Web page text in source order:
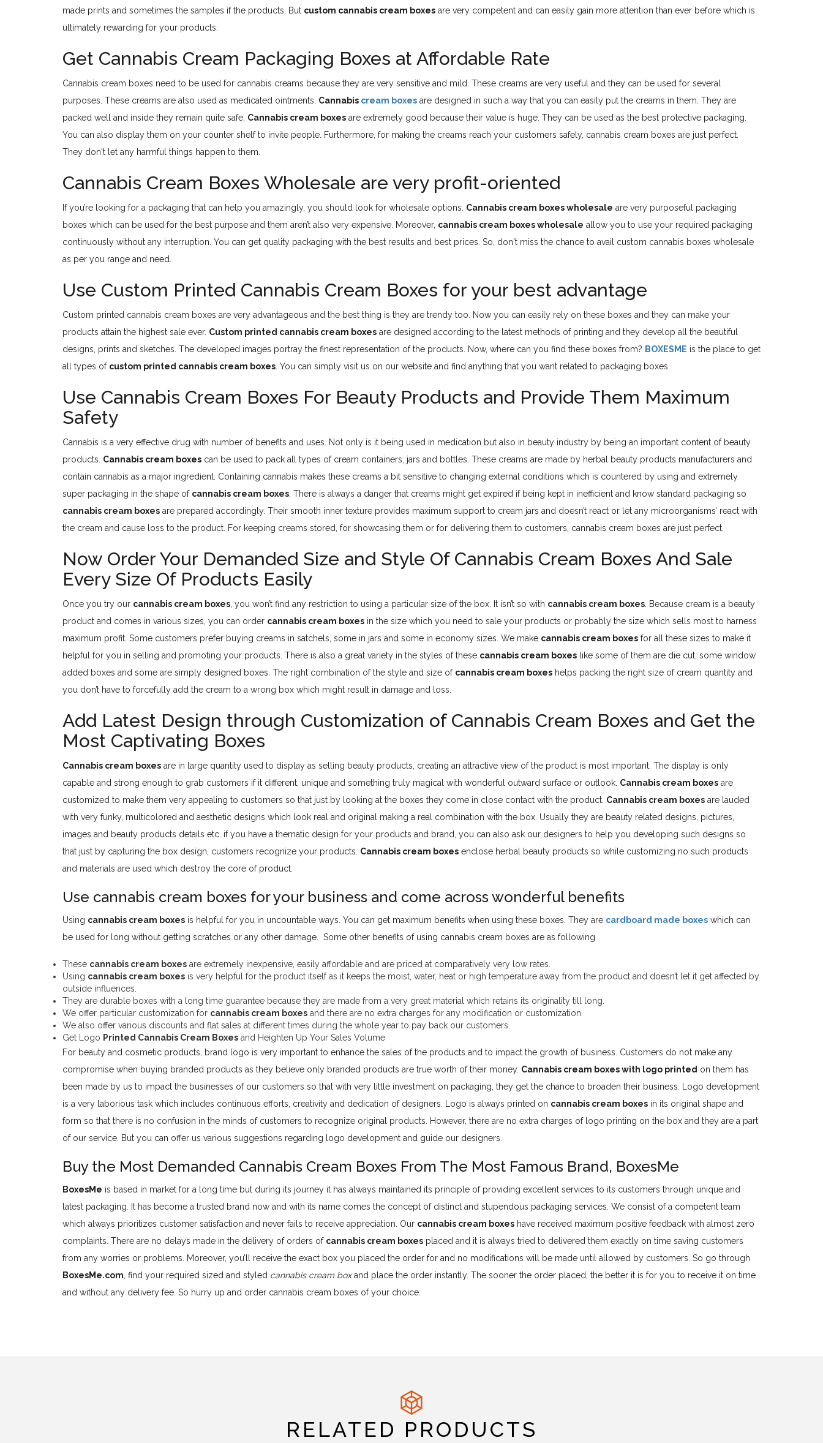
made prints and sometimes the samples if the products. But custom cannabis cream boxes are very competent and can easily gain more attention than ever before which is
ultimately rewarding for your products.
Get Cannabis Cream Packaging Boxes at Affordable Rate
Cannabis cream boxes need to be used for cannabis creams because they are very sensitive and mild. These creams are very useful and they can be used for several
purposes. These creams are also used as medicated ointments. Cannabis cream boxes are designed in such a way that you can easily put the creams in them. They are
packed well and inside they remain quite safe. Cannabis cream boxes are extremely good because their value is huge. They can be used as the best protective packaging.
You can also display them on your counter shelf to invite people. Furthermore, for making the creams reach your customers safely, cannabis cream boxes are just perfect.
They don't let any harmful things happen to them.
Cannabis Cream Boxes Wholesale are very profit-oriented
If you’re looking for a packaging that can help you amazingly, you should look for wholesale options. Cannabis cream boxes wholesale are very purposeful packaging
boxes which can be used for the best purpose and them aren’t also very expensive. Moreover, cannabis cream boxes wholesale allow you to use your required packaging
continuously without any interruption. You can get quality packaging with the best results and best prices. So, don't miss the chance to avail custom cannabis boxes wholesale
as per you range and need.
Use Custom Printed Cannabis Cream Boxes for your best advantage
Custom printed cannabis cream boxes are very advantageous and the best thing is they are trendy too. Now you can easily rely on these boxes and they can make your
products attain the highest sale ever. Custom printed cannabis cream boxes are designed according to the latest methods of printing and they develop all the beautiful
designs, prints and sketches. The developed images portray the finest representation of the products. Now, where can you find these boxes from? BOXESME is the place to get
all types of custom printed cannabis cream boxes . You can simply visit us on our website and find anything that you want related to packaging boxes.
Use Cannabis Cream Boxes For Beauty Products and Provide Them Maximum
Safety
Cannabis is a very effective drug with number of benefits and uses. Not only is it being used in medication but also in beauty industry by being an important content of beauty
products. Cannabis cream boxes can be used to pack all types of cream containers, jars and bottles. These creams are made by herbal beauty products manufacturers and
contain cannabis as a major ingredient. Containing cannabis makes these creams a bit sensitive to changing external conditions which is countered by using and extremely
super packaging in the shape of cannabis cream boxes . There is always a danger that creams might get expired if being kept in inefficient and know standard packaging so
cannabis cream boxes are prepared accordingly. Their smooth inner texture provides maximum support to cream jars and doesn’t react or let any microorganisms’ react with
the cream and cause loss to the product. For keeping creams stored, for showcasing them or for delivering them to customers, cannabis cream boxes are just perfect.
Now Order Your Demanded Size and Style Of Cannabis Cream Boxes And Sale
Every Size Of Products Easily
Once you try our cannabis cream boxes , you won’t find any restriction to using a particular size of the box. It isn’t so with cannabis cream boxes . Because cream is a beauty
product and comes in various sizes, you can order cannabis cream boxes in the size which you need to sale your products or probably the size which sells most to harness
maximum profit. Some customers prefer buying creams in satchels, some in jars and some in economy sizes. We make cannabis cream boxes for all these sizes to make it
helpful for you in selling and promoting your products. There is also a great variety in the styles of these cannabis cream boxes like some of them are die cut, some window
added boxes and some are simply designed boxes. The right combination of the style and size of cannabis cream boxes helps packing the right size of cream quantity and
you don’t have to forcefully add the cream to a wrong box which might result in damage and loss.
Add Latest Design through Customization of Cannabis Cream Boxes and Get the
Most Captivating Boxes
Cannabis cream boxes are in large quantity used to display as selling beauty products, creating an attractive view of the product is most important. The display is only
capable and strong enough to grab customers if it different, unique and something truly magical with wonderful outward surface or outlook. Cannabis cream boxes are
customized to make them very appealing to customers so that just by looking at the boxes they come in close contact with the product. Cannabis cream boxes are lauded
with very funky, multicolored and aesthetic designs which look real and original making a real combination with the box. Usually they are beauty related designs, pictures,
images and beauty products details etc. if you have a thematic design for your products and brand, you can also ask our designers to help you developing such designs so
that just by capturing the box design, customers recognize your products. Cannabis cream boxes enclose herbal beauty products so while customizing no such products
and materials are used which destroy the core of product.
Use cannabis cream boxes for your business and come across wonderful benefits
Using cannabis cream boxes is helpful for you in uncountable ways. You can get maximum benefits when using these boxes. They are cardboard made boxes which can
be used for long without getting scratches or any other damage. Some other benefits of using cannabis cream boxes are as following.
These cannabis cream boxes are extremely inexpensive, easily affordable and are priced at comparatively very low rates.
Using cannabis cream boxes is very helpful for the product itself as it keeps the moist, water, heat or high temperature away from the product and doesn’t let it get affected by
outside influences.
They are durable boxes with a long time guarantee because they are made from a very great material which retains its originality till long.
We offer particular customization for cannabis cream boxes and there are no extra charges for any modification or customization.
We also offer various discounts and flat sales at different times during the whole year to pay back our customers.
Get Logo Printed Cannabis Cream Boxes and Heighten Up Your Sales Volume
For beauty and cosmetic products, brand logo is very important to enhance the sales of the products and to impact the growth of business. Customers do not make any
compromise when buying branded products as they believe only branded products are true worth of their money. Cannabis cream boxes with logo printed on them has
been made by us to impact the businesses of our customers so that with very little investment on packaging, they get the chance to broaden their business. Logo development
is a very laborious task which includes continuous efforts, creativity and dedication of designers. Logo is always printed on cannabis cream boxes in its original shape and
form so that there is no confusion in the minds of customers to recognize original products. However, there are no extra charges of logo printing on the box and they are a part
of our service. But you can offer us various suggestions regarding logo development and guide our designers.
Buy the Most Demanded Cannabis Cream Boxes From The Most Famous Brand, BoxesMe
BoxesMe is based in market for a long time but during its journey it has always maintained its principle of providing excellent services to its customers through unique and
latest packaging. It has become a trusted brand now and with its name comes the concept of distinct and stupendous packaging services. We consist of a competent team
which always prioritizes customer satisfaction and never fails to receive appreciation. Our cannabis cream boxes have received maximum positive feedback with almost zero
complaints. There are no delays made in the delivery of orders of cannabis cream boxes placed and it is always tried to delivered them exactly on time saving customers
from any worries or problems. Moreover, you’ll receive the exact box you placed the order for and no modifications will be made until allowed by customers. So go through
BoxesMe.com , find your required sized and styled cannabis cream boxand place the order instantly. The sooner the order placed, the better it is for you to receive it on time
and without any delivery fee. So hurry up and order cannabis cream boxes of your choice.
RELATED PRODUCTS